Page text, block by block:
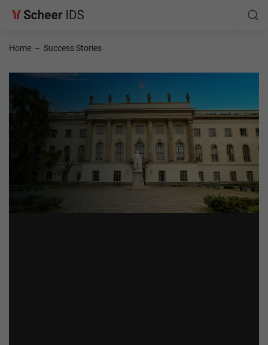
Home – Success Stories